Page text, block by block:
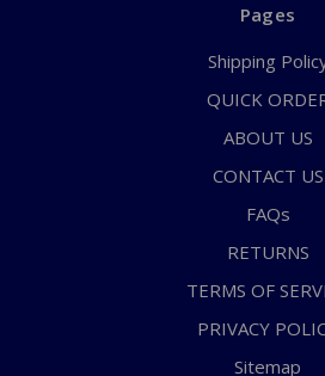
Pages
Shipping
QUICK
ABOUT US
CONTACT US
FAQs
RETURNS
TERMS OF
PRIVACY
Sitemap